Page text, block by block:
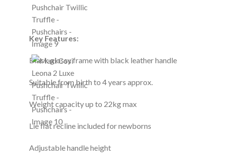
Key Features:
Black glossy frame with black leather handle
Suitable from birth to 4 years approx.
Weight capacity up to 22kg max
Lie flat recline included for newborns
Adjustable handle height